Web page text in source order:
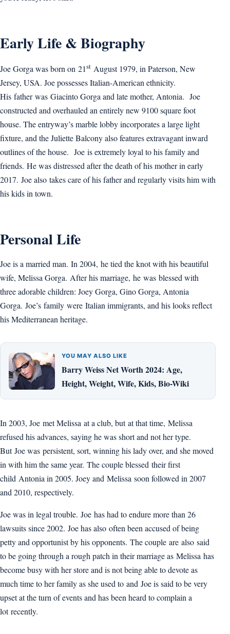
Early Life & Biography
Joe Gorga was born on 21st August 1979, in Paterson, New
Jersey, USA. Joe possesses Italian-American ethnicity.
His father was Giacinto Gorga and late mother, Antonia. Joe
constructed and overhauled an entirely new 9100 square foot
house. The entryway’s marble lobby incorporates a large light
fixture, and the Juliette Balcony also features extravagant inward
outlines of the house. Joe is extremely loyal to his family and
friends. He was distressed after the death of his mother in early
2017. Joe also takes care of his father and regularly visits him with
his kids in town.
Personal Life
Joe is a married man. In 2004, he tied the knot with his beautiful
wife, Melissa Gorga. After his marriage, he was blessed with
three adorable children: Joey Gorga, Gino Gorga, Antonia
Gorga. Joe’s family were Italian immigrants, and his looks reflect
his Mediterranean heritage.
YOU MAY ALSO LIKE
Barry Weiss Net Worth 2024: Age,
Height, Weight, Wife, Kids, Bio-Wiki
In 2003, Joe met Melissa at a club, but at that time, Melissa
refused his advances, saying he was short and not her type.
But Joe was persistent, sort, winning his lady over, and she moved
in with him the same year. The couple blessed their first
child Antonia in 2005. Joey and Melissa soon followed in 2007
and 2010, respectively.
Joe was in legal trouble. Joe has had to endure more than 26
lawsuits since 2002. Joe has also often been accused of being
petty and opportunist by his opponents. The couple are also said
to be going through a rough patch in their marriage as Melissa has
become busy with her store and is not being able to devote as
much time to her family as she used to and Joe is said to be very
upset at the turn of events and has been heard to complain a
lot recently.